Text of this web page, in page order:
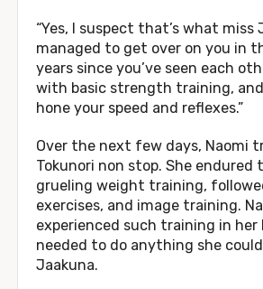
“Yes, I suspect that’s what miss
managed to get over on you in
years since you’ve seen each
with basic strength training, and
hone your speed and reflexes.”
Over the next few days, Naomi
Tokunori non stop. She endured
grueling weight training,
exercises, and image training.
experienced such training in
needed to do anything she
Jaakuna.